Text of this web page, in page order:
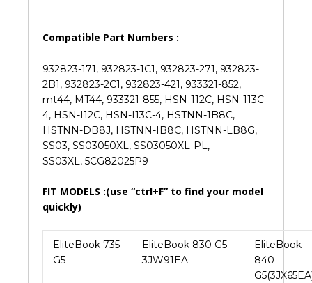
Compatible Part Numbers :
932823-171, 932823-1C1, 932823-271, 932823-
2B1, 932823-2C1, 932823-421, 933321-852,
mt44, MT44, 933321-855, HSN-112C, HSN-113C-
4, HSN-I12C, HSN-I13C-4, HSTNN-1B8C,
HSTNN-DB8J, HSTNN-IB8C, HSTNN-LB8G,
SS03, SS03050XL, SS03050XL-PL,
SS03XL, 5CG82025P9
FIT MODELS :(use “ctrl+F” to find your model
quickly)
EliteBook 735
G5
EliteBook 830 G5-
3JW91EA
EliteBook
840